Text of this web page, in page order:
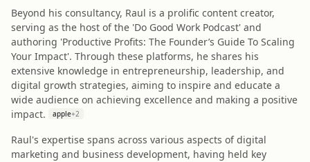
Beyond his consultancy, Raul is a prolific content creator,
serving as the host of the 'Do Good Work Podcast' and
authoring 'Productive Profits: The Founder’s Guide To Scaling
Your Impact'. Through these platforms, he shares his
extensive knowledge in entrepreneurship, leadership, and
digital growth strategies, aiming to inspire and educate a
wide audience on achieving excellence and making a positive
impact.
apple+2
Raul's expertise spans across various aspects of digital
marketing and business development, having held key